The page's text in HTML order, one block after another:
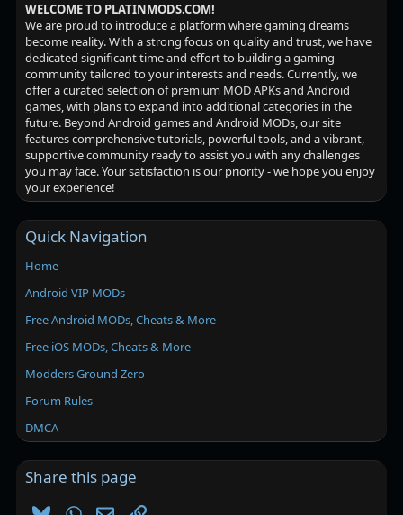
WELCOME TO PLATINMODS.COM!
We are proud to introduce a platform where gaming dreams
become reality. With a strong focus on quality and trust, we have
dedicated significant time and effort to building a gaming
community tailored to your interests and needs. Currently, we
offer a curated selection of premium MOD APKs and Android
games, with plans to expand into additional categories in the
future. Beyond Android games and Android MODs, our site
features comprehensive tutorials, powerful tools, and a vibrant,
supportive community ready to assist you with any challenges
you may face. Your satisfaction is our priority - we hope you enjoy
your experience!
Quick Navigation
Home
Android VIP MODs
Free Android MODs, Cheats & More
Free iOS MODs, Cheats & More
Modders Ground Zero
Forum Rules
DMCA
Share this page